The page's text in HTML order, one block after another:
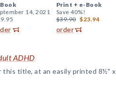
14, 2021
Print + e-Book
Save 40%!
$39.90 $23.94
order
ADHD
this title, at an easily printed 8½" x